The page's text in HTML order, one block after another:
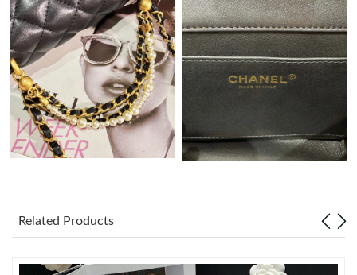
Just Sold: Ian from Philadelphia on Jul 19, 2026 at 11:19 PM.
Just Sold: Grace from Washington, D.C. on Jun 07, 2026 at 9:14
AM.
Just Sold: Xander from Phoenix on Jul 24, 2026 at 2:05 PM.
Just Sold: Diana from Nashville on Jul 05, 2026 at 5:21 PM.
Related Products